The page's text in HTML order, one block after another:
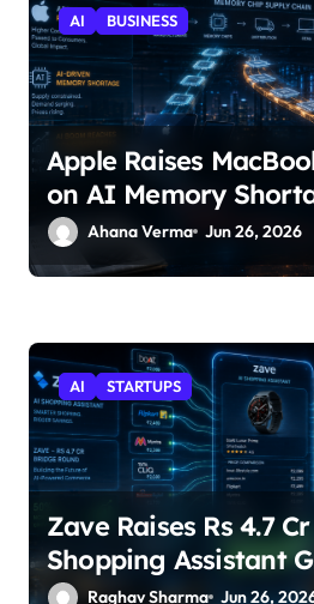
AI BUSINESS
Apple Raises
on AI Memory
Ahana Verma Jun 26, 2026
AI STARTUPS
Zave Raises Rs 4.7
Shopping Assistant
Raghav Sharma Jun 26,